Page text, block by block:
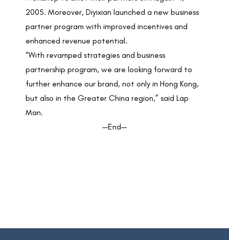
2005. Moreover, Diyixian launched a new business
partner program with improved incentives and
enhanced revenue potential.
“With revamped strategies and business
partnership program, we are looking forward to
further enhance our brand, not only in Hong Kong,
but also in the Greater China region,” said Lap
Man.
—End—